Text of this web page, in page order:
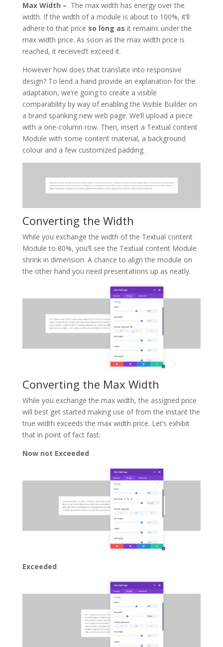
Max Width – The max width has energy over the
width. If the width of a module is about to 100%, it’ll
adhere to that price so long as it remains under the
max width price. As soon as the max width price is
reached, it received’t exceed it.
However how does that translate into responsive
design? To lend a hand provide an explanation for the
adaptation, we’re going to create a visible
comparability by way of enabling the Visible Builder on
a brand spanking new web page. We’ll upload a piece
with a one-column row. Then, insert a Textual content
Module with some content material, a background
colour and a few customized padding.
Converting the Width
While you exchange the width of the Textual content
Module to 80%, you’ll see the Textual content Module
shrink in dimension. A chance to align the module on
the other hand you need presentations up as neatly.
Converting the Max Width
While you exchange the max width, the assigned price
will best get started making use of from the instant the
true width exceeds the max width price. Let’s exhibit
that in point of fact fast:
Now not Exceeded
Exceeded